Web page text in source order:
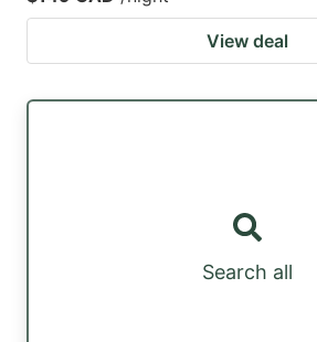
View deal
Search all